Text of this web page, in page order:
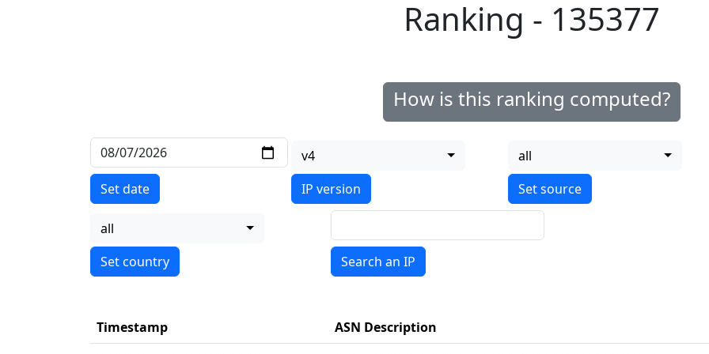
Ranking - 135377
How is this ranking computed?
Set date
v4
IP version
all
all
Search an IP
Timestamp
ASN Description